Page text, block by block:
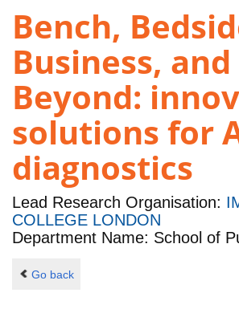
Bench,
Business, and
Beyond:
solutions for
diagnostics
Lead Research Organisation:
COLLEGE LONDON
Department Name: School of
Go back